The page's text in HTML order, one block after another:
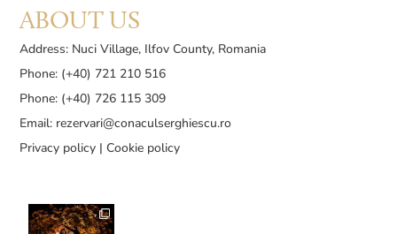
ABOUT US
Address: Nuci Village, Ilfov County, Romania
Phone: (+40) 721 210 516
Phone: (+40) 726 115 309
Email: rezervari@conaculserghiescu.ro
Privacy policy |Cookie policy